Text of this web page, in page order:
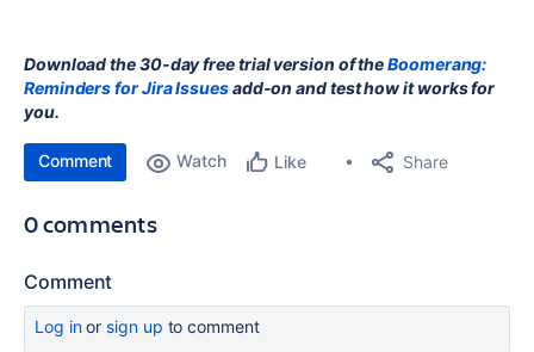
Download the 30-day free trial version of theBoomerang:
Reminders for Jira Issuesadd-on and test how it works for
you.
Comment Watch Like Share
0 comments
Comment
Log inor sign up to comment